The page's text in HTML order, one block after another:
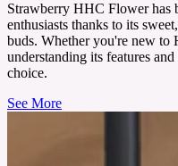
Strawberry HHC Flower has
enthusiasts thanks to its
buds. Whether you're new to
understanding its features
choice.
See More